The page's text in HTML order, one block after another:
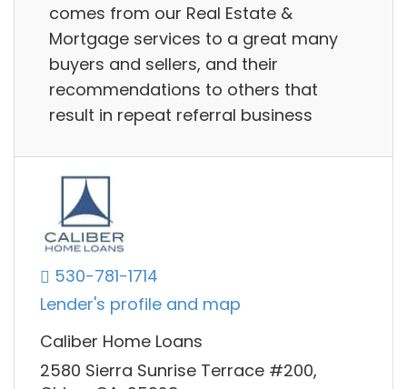
comes from our Real Estate &
Mortgage services to a great many
buyers and sellers, and their
recommendations to others that
result in repeat referral business
530-781-1714
Lender's profile and map
Caliber Home Loans
2580 Sierra Sunrise Terrace #200,